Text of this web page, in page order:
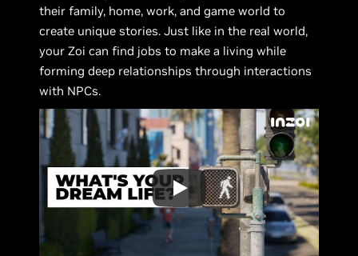
their family, home, work, and game world to
create unique stories. Just like in the real world,
your Zoi can find jobs to make a living while
forming deep relationships through interactions
with NPCs.